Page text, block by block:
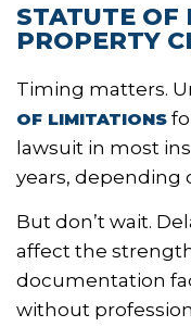
STATUTE
PROPERTY
Timing matters.
OF LIMITATIONS
lawsuit in most
years, depending
But don’t wait.
affect the
documentation
without